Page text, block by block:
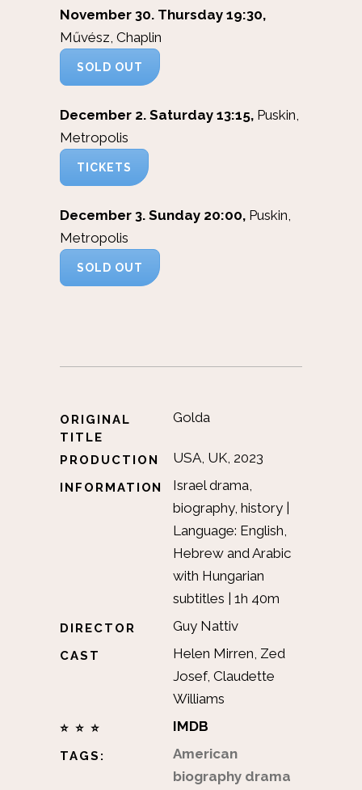
November 30. Thursday 19:30,
Művész, Chaplin
SOLD OUT
December 2. Saturday 13:15, Puskin,
Metropolis
TICKETS
December 3. Sunday 20:00, Puskin,
Metropolis
SOLD OUT
ORIGINAL
TITLE
Golda
PRODUCTION USA, UK, 2023
INFORMATION
Israel drama,
biography, history |
Language: English,
Hebrew and Arabic
with Hungarian
subtitles | 1h 40m
DIRECTOR Guy Nattiv
CAST
Helen Mirren, Zed
Josef, Claudette
Williams
⭐ ⭐ ⭐ IMDB
TAGS:
American
biography drama